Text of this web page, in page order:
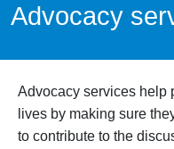
Advocacy
Advocacy services help
lives by making sure
to contribute to the